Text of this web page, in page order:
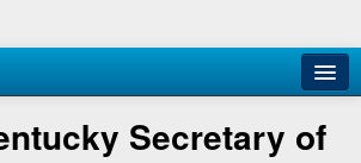
Secretary of